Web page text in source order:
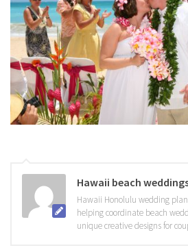
Hawaii beach
Hawaii Honolulu wedding
helping coordinate beach
unique creative designs for